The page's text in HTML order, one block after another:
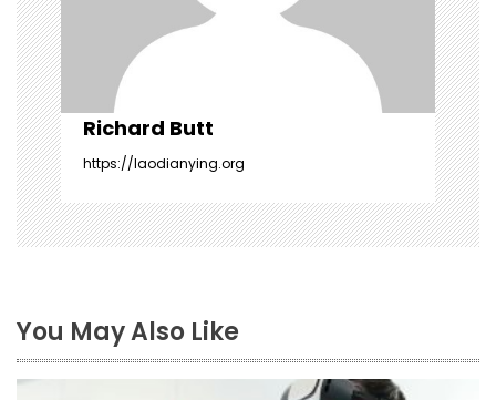
o
n
Richard Butt
https://laodianying.org
You May Also Like